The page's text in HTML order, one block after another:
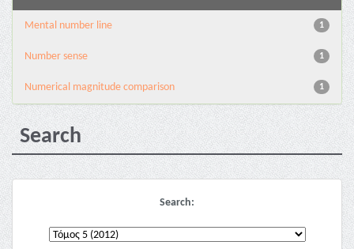
1
Mental number line
1
Number sense
1
Numerical magnitude comparison
Search
Search: